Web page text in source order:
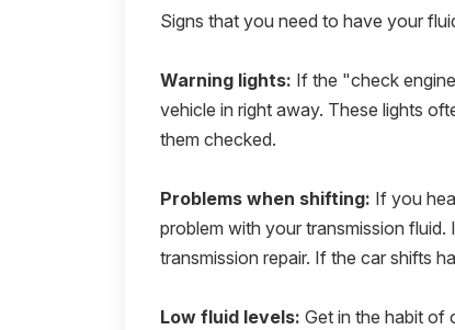
Signs that you need to have your
Warning lights: If the "check
vehicle in right away. These lights
them checked.
Problems when shifting: If you
problem with your transmission
transmission repair. If the car shifts
Low fluid levels: Get in the habit of